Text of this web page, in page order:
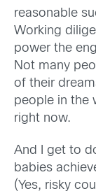
reasonable
Working
power the
Not many
of their
people in the
right now.
And I get to
babies
(Yes, risky